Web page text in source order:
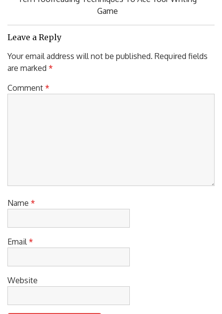
Game
Leave a Reply
Your email address will not be published. Required fields
are marked *
Comment *
Name *
Email *
Website